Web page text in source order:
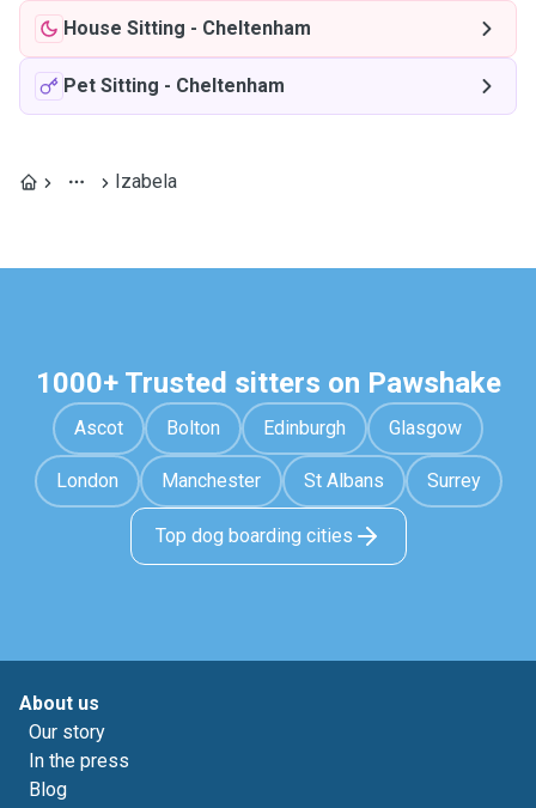
House Sitting - Cheltenham
Pet Sitting - Cheltenham
Izabela
1000+ Trusted sitters on Pawshake
Ascot Bolton Edinburgh Glasgow
London Manchester St Albans Surrey
Top dog boarding cities
About us
Our story
In the press
Blog